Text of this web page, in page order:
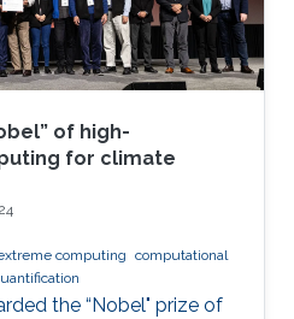
of high-
for climate
computing computational
the “Nobel" prize of